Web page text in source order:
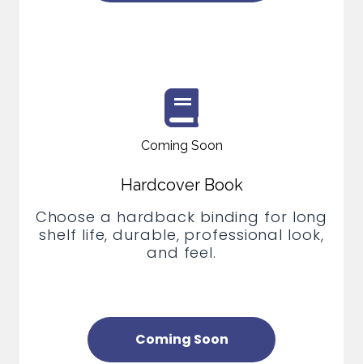
Coming Soon
Hardcover Book
Choose a hardback binding for long
shelf life, durable, professional look,
and feel.
Coming Soon